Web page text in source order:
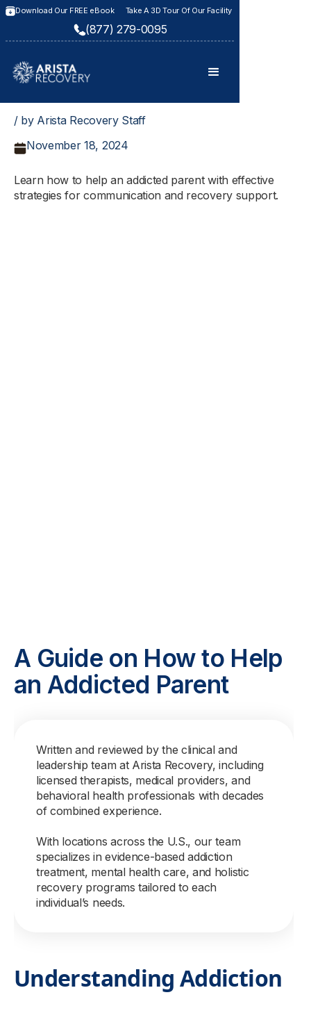
Download Our FREE eBook Take A 3D Tour Of Our Facility
(877) 279-0095
/ by Arista Recovery Staff
November 18, 2024
Learn how to help an addicted parent with effective
strategies for communication and recovery support.
A Guide on How to Help
an Addicted Parent
Written and reviewed by the clinical and
leadership team at Arista Recovery, including
licensed therapists, medical providers, and
behavioral health professionals with decades
of combined experience.
With locations across the U.S., our team
specializes in evidence-based addiction
treatment, mental health care, and holistic
recovery programs tailored to each
individual’s needs.
Understanding Addiction